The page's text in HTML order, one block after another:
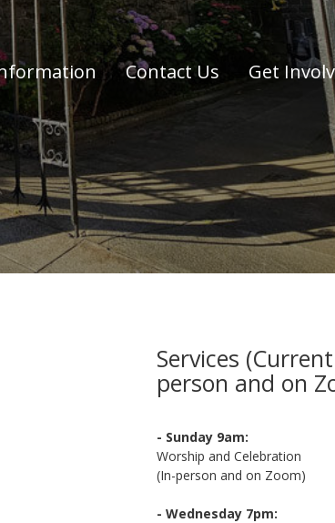
Contact Us
Get
Services
person and on
- Sunday 9am:
Worship and Celebration
(In-person and on Zoom)
- Wednesday 7pm: